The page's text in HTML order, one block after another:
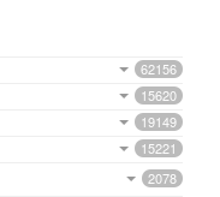
62156
15620
19149
15221
2078